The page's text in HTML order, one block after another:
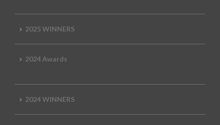
2025 WINNERS
2024 Awards
2024 WINNERS